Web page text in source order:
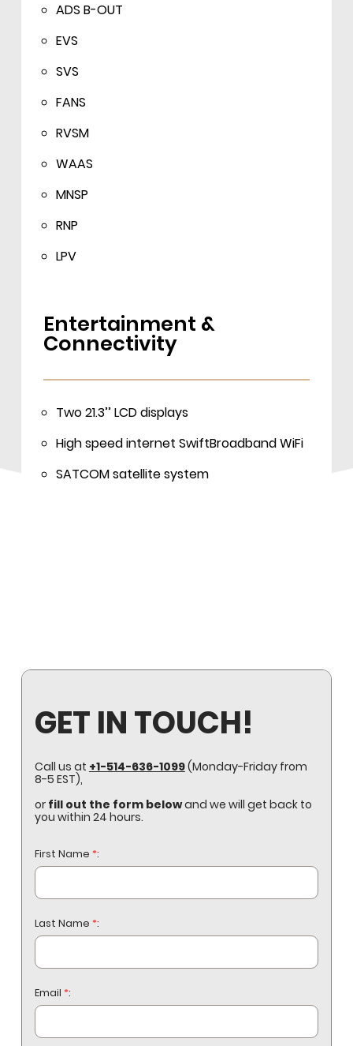
ADS B-OUT
EVS
SVS
FANS
RVSM
WAAS
MNSP
RNP
LPV
Entertainment &
Connectivity
Two 21.3’’ LCD displays
High speed internet SwiftBroadband WiFi
SATCOM satellite system
GET IN TOUCH!
Call us at +1-514-636-1099(Monday-Friday from
8-5 EST),
or fill out the form belowand we will get back to
you within 24 hours.
First Name *:
Last Name *:
Email *: